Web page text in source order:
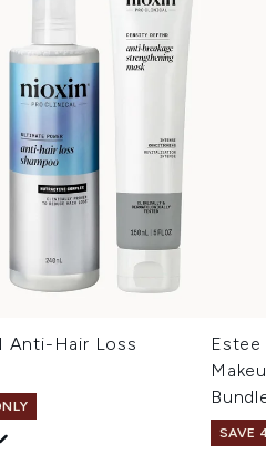
Anti-Hair Loss
SAVE